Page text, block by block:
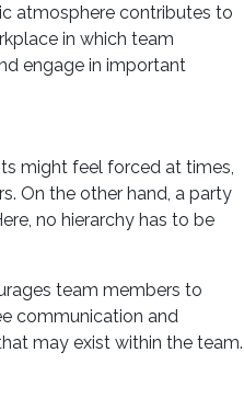
atmosphere contributes to
in which team
engage in important
might feel forced at times,
On the other hand, a party
no hierarchy has to be
team members to
communication and
may exist within the team.